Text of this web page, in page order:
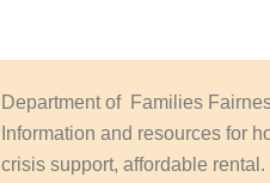
Department of Families
Information and resources for
crisis support, affordable rental.